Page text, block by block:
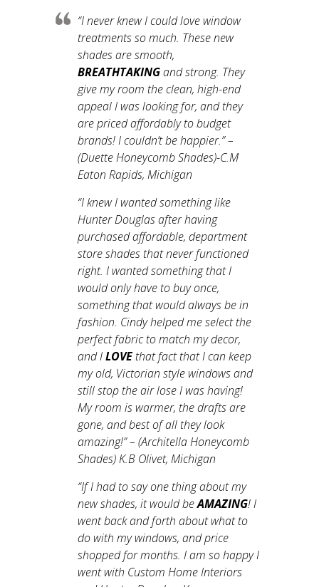
“I never knew I could love window
treatments so much. These new
shades are smooth,
BREATHTAKINGand strong. They
give my room the clean, high-end
appeal I was looking for, and they
are priced affordably to budget
brands! I couldn’t be happier.”–
(Duette Honeycomb Shades)-C.M
Eaton Rapids, Michigan
“I knew I wanted something like
Hunter Douglas after having
purchased affordable, department
store shades that never functioned
right. I wanted something that I
would only have to buy once,
something that would always be in
fashion. Cindy helped me select the
perfect fabric to match my decor,
and ILOVEthat fact that I can keep
my old, Victorian style windows and
still stop the air lose I was having!
My room is warmer, the drafts are
gone, and best of all they look
amazing!” – (Architella Honeycomb
Shades) K.B Olivet, Michigan
“If I had to say one thing about my
new shades, it would beAMAZING! I
went back and forth about what to
do with my windows, and price
shopped for months. I am so happy I
went with Custom Home Interiors